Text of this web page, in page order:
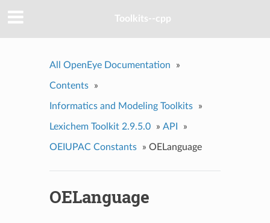
Toolkits--cpp
All OpenEye Documentation »
Contents »
Informatics and Modeling Toolkits »
Lexichem Toolkit 2.9.5.0 » API »
OEIUPAC Constants » OELanguage
OELanguage